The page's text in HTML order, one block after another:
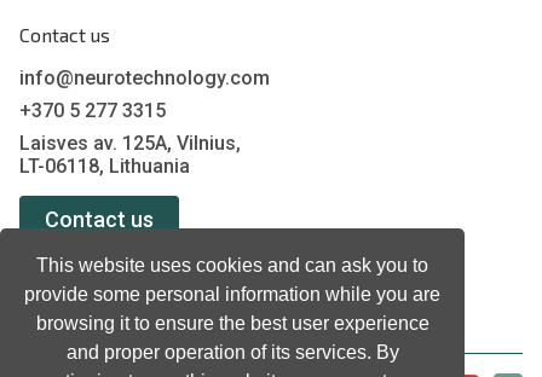
This website uses cookies and can ask you to
provide some personal information while you are
browsing it to ensure the best user experience
and proper operation of its services. By
Contact us
info@neurotechnology.com
+370 5 277 3315
Laisves av. 125A, Vilnius,
LT-06118, Lithuania
Contact us